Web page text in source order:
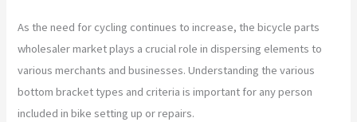
As the need for cycling continues to increase, the bicycle parts
wholesaler market plays a crucial role in dispersing elements to
various merchants and businesses. Understanding the various
bottom bracket types and criteria is important for any person
included in bike setting up or repairs.